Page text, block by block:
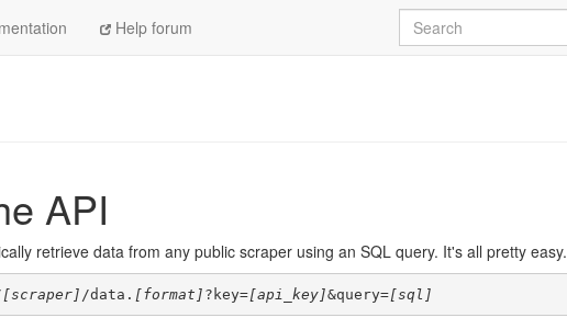
Help forum Search
API
retrieve data from any public scraper using an SQL query. It's all pretty easy.
[scraper] /data. [format] ?key=[api_key]&query=[sql]